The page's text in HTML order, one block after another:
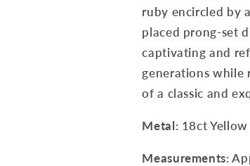
ruby encircled by
placed prong-set
captivating and
generations while
of a classic and
Metal: 18ct Yellow
Measurements: